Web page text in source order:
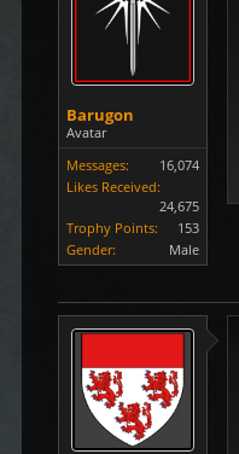
Barugon
Avatar
Messages:
16,074
Likes Received:
24,675
Trophy Points:
153
Gender:
Male